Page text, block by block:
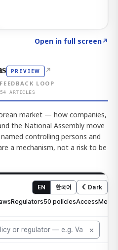
Open in full screen↗
PREVIEW ↗
LOOP
ARTICLES
market — how companies,
the National Assembly move
controlling persons and
a mechanism, not a risk to be